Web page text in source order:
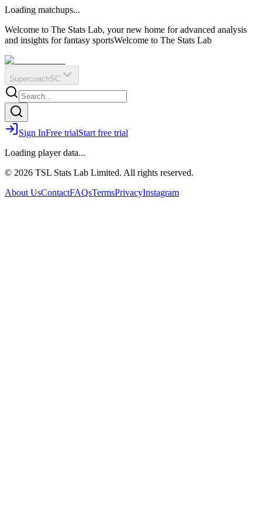
?
Q
O
E
R
IR
Loading matchups...
Welcome to The Stats Lab, your new home for advanced analysis
and insights for fantasy sportsWelcome to The Stats Lab
SupercoachSC
Sign InFree trialStart free trial
Loading player data...
© 2026 TSL Stats Lab Limited. All rights reserved.
About UsContactFAQsTermsPrivacyInstagram